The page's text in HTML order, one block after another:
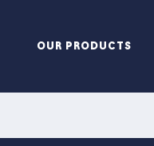
OUR PRODUCTS